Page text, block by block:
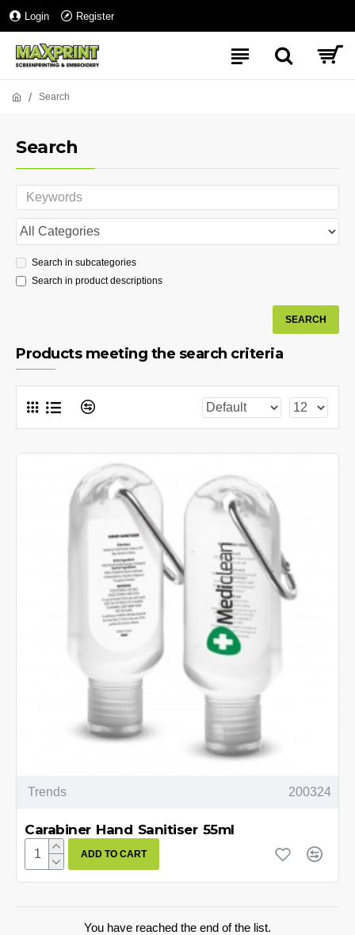
Login Register
Search
Search
Search in subcategories
Search in product descriptions
SEARCH
Products meeting the search criteria
Trends 200324
Carabiner Hand Sanitiser 55ml
ADD TO CART
You have reached the end of the list.